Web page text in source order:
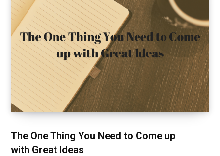
The One Thing You Need to Come up
with Great Ideas